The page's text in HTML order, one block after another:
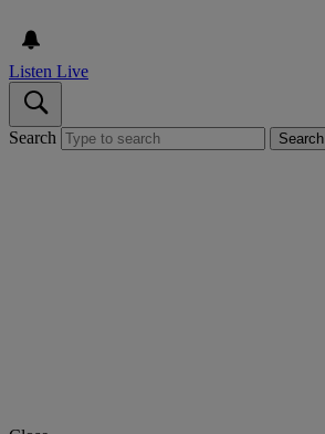
Listen Live
Search Search